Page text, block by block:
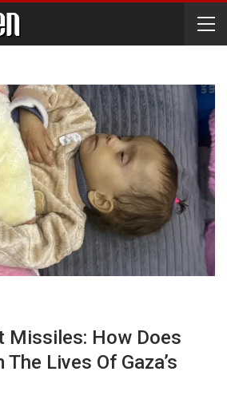
Missiles: How Does
Lives Of Gaza’s